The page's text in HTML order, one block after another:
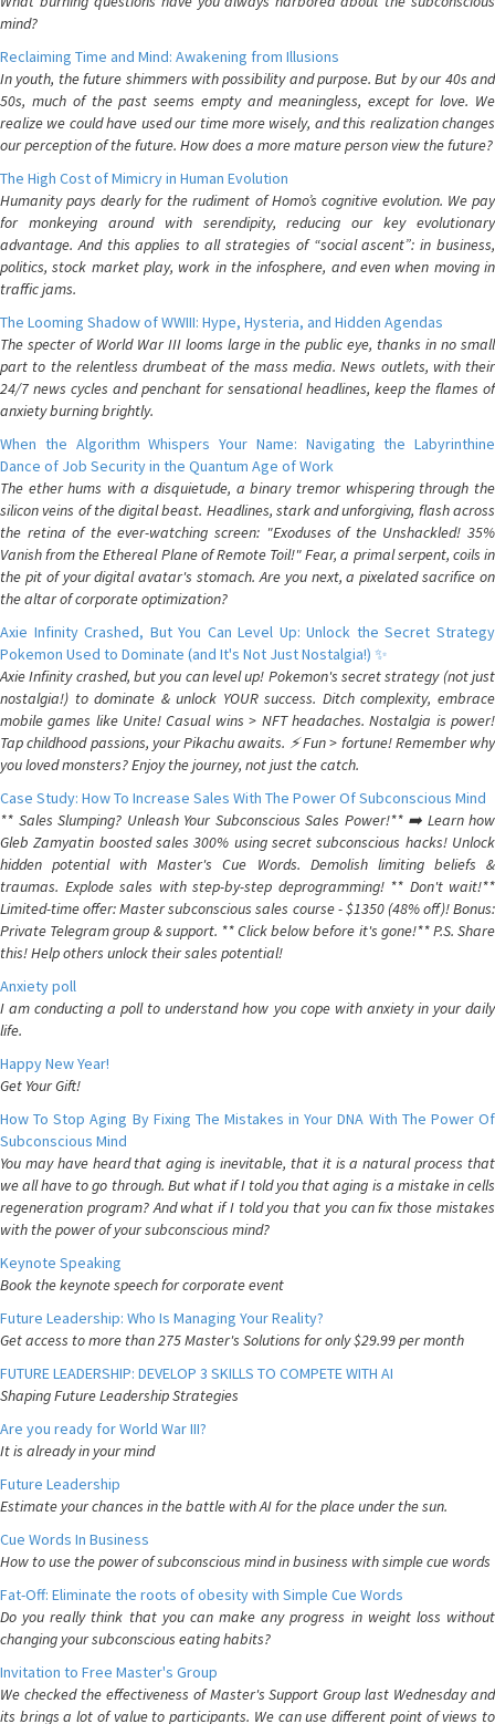
mind?
Reclaiming Time and Mind: Awakening from Illusions
In youth, the future shimmers with possibility and purpose. But by our 40s and
50s, much of the past seems empty and meaningless, except for love. We
realize we could have used our time more wisely, and this realization changes
our perception of the future. How does a more mature person view the future?
The High Cost of Mimicry in Human Evolution
Humanity pays dearly for the rudiment of Homo’s cognitive evolution. We pay
for monkeying around with serendipity, reducing our key evolutionary
advantage. And this applies to all strategies of “social ascent”: in business,
politics, stock market play, work in the infosphere, and even when moving in
traffic jams.
The Looming Shadow of WWIII: Hype, Hysteria, and Hidden Agendas
The specter of World War III looms large in the public eye, thanks in no small
part to the relentless drumbeat of the mass media. News outlets, with their
24/7 news cycles and penchant for sensational headlines, keep the flames of
anxiety burning brightly.
When the Algorithm Whispers Your Name: Navigating the Labyrinthine
Dance of Job Security in the Quantum Age of Work
The ether hums with a disquietude, a binary tremor whispering through the
silicon veins of the digital beast. Headlines, stark and unforgiving, flash across
the retina of the ever-watching screen: "Exoduses of the Unshackled! 35%
Vanish from the Ethereal Plane of Remote Toil!" Fear, a primal serpent, coils in
the pit of your digital avatar's stomach. Are you next, a pixelated sacrifice on
the altar of corporate optimization?
Axie Infinity Crashed, But You Can Level Up: Unlock the Secret Strategy
Pokemon Used to Dominate (and It's Not Just Nostalgia!) ✨
Axie Infinity crashed, but you can level up! Pokemon's secret strategy (not just
nostalgia!) to dominate & unlock YOUR success. Ditch complexity, embrace
mobile games like Unite! Casual wins > NFT headaches. Nostalgia is power!
Tap childhood passions, your Pikachu awaits. ⚡️ Fun > fortune! Remember why
you loved monsters? Enjoy the journey, not just the catch.
Case Study: How To Increase Sales With The Power Of Subconscious Mind
** Sales Slumping? Unleash Your Subconscious Sales Power!** ➡️ Learn how
Gleb Zamyatin boosted sales 300% using secret subconscious hacks! Unlock
hidden potential with Master's Cue Words. Demolish limiting beliefs &
traumas. Explode sales with step-by-step deprogramming! ** Don't wait!**
Limited-time offer: Master subconscious sales course - $1350 (48% off)! Bonus:
Private Telegram group & support. ** Click below before it's gone!** P.S. Share
this! Help others unlock their sales potential!
Anxiety poll
I am conducting a poll to understand how you cope with anxiety in your daily
life.
Happy New Year!
Get Your Gift!
How To Stop Aging By Fixing The Mistakes in Your DNA With The Power Of
Subconscious Mind
You may have heard that aging is inevitable, that it is a natural process that
we all have to go through. But what if I told you that aging is a mistake in cells
regeneration program? And what if I told you that you can fix those mistakes
with the power of your subconscious mind?
Keynote Speaking
Book the keynote speech for corporate event
Future Leadership: Who Is Managing Your Reality?
Get access to more than 275 Master's Solutions for only $29.99 per month
FUTURE LEADERSHIP: DEVELOP 3 SKILLS TO COMPETE WITH AI
Shaping Future Leadership Strategies
Are you ready for World War III?
It is already in your mind
Future Leadership
Estimate your chances in the battle with AI for the place under the sun.
Cue Words In Business
How to use the power of subconscious mind in business with simple cue words
Fat-Off: Eliminate the roots of obesity with Simple Cue Words
Do you really think that you can make any progress in weight loss without
changing your subconscious eating habits?
Invitation to Free Master's Group
We checked the effectiveness of Master's Support Group last Wednesday and
its brings a lot of value to participants. We can use different point of views to